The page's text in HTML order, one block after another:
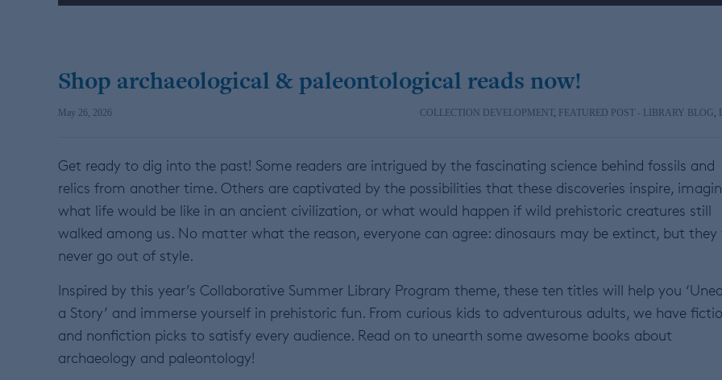
Shop archaeological & paleontological reads now!
May 26, 2026 COLLECTION DEVELOPMENT, FEATURED POST - LIBRARY BLOG,
Get ready to dig into the past! Some readers are intrigued by the fascinating science behind fossils and
relics from another time. Others are captivated by the possibilities that these discoveries inspire,
what life would be like in an ancient civilization, or what would happen if wild prehistoric creatures still
walked among us. No matter what the reason, everyone can agree: dinosaurs may be extinct, but they
never go out of style.
Inspired by this year’s Collaborative Summer Library Program theme, these ten titles will help you
a Story’ and immerse yourself in prehistoric fun. From curious kids to adventurous adults, we have
and nonfiction picks to satisfy every audience. Read on to unearth some awesome books about
archaeology and paleontology!